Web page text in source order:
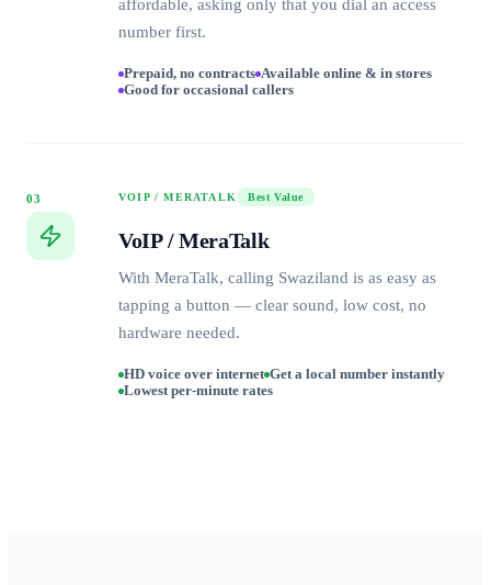
affordable, asking only that you dial an access
number first.
Prepaid, no contracts Available online & in stores
Good for occasional callers
03 VOIP / MERATALK Best Value
VoIP / MeraTalk
With MeraTalk, calling Swaziland is as easy as
tapping a button — clear sound, low cost, no
hardware needed.
HD voice over internet Get a local number instantly
Lowest per-minute rates